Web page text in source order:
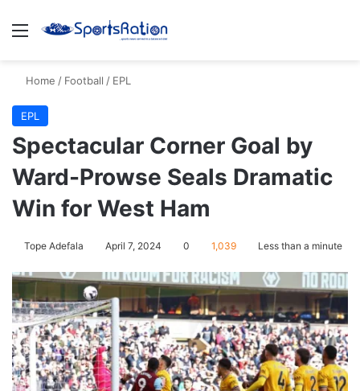
Menu
Home / Football / EPL
EPL
Spectacular Corner Goal by
Ward-Prowse Seals Dramatic
Win for West Ham
Tope Adefala April 7, 2024 0 1,039 Less than a minute